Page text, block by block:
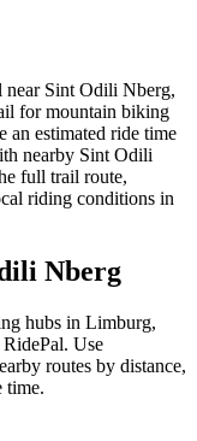
Sint Odili Nberg,
for mountain biking
an estimated ride time
nearby Sint Odili
full trail route,
riding conditions in
Nberg
hubs in Limburg,
Use
routes by distance,
time.